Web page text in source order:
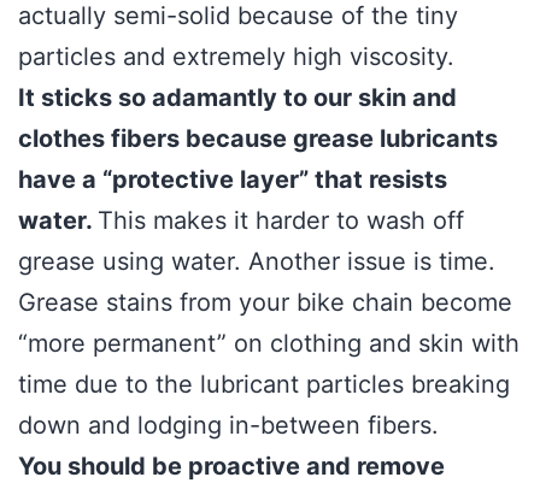
actually semi-solid because of the tiny
particles and extremely high viscosity.
It sticks so adamantly to our skin and
clothes fibers because grease lubricants
have a “protective layer” that resists
water. This makes it harder to wash off
grease using water. Another issue is time.
Grease stains from your bike chain become
“more permanent” on clothing and skin with
time due to the lubricant particles breaking
down and lodging in-between fibers.
You should be proactive and remove